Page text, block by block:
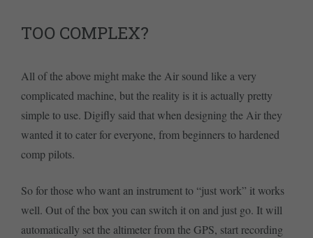
TOO COMPLEX?
All of the above might make the Air sound like a very
complicated machine, but the reality is it is actually pretty
simple to use. Digifly said that when designing the Air they
wanted it to cater for everyone, from beginners to hardened
comp pilots.
So for those who want an instrument to “just work” it works
well. Out of the box you can switch it on and just go. It will
automatically set the altimeter from the GPS, start recording